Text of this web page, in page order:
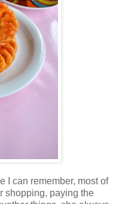
I can remember, most of
shopping, paying the